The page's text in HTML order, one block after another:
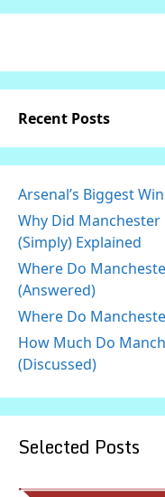
Recent Posts
Arsenal’s Biggest
Why Did Manchester
(Simply) Explained
Where Do
(Answered)
Where Do
How Much Do
(Discussed)
Selected Posts